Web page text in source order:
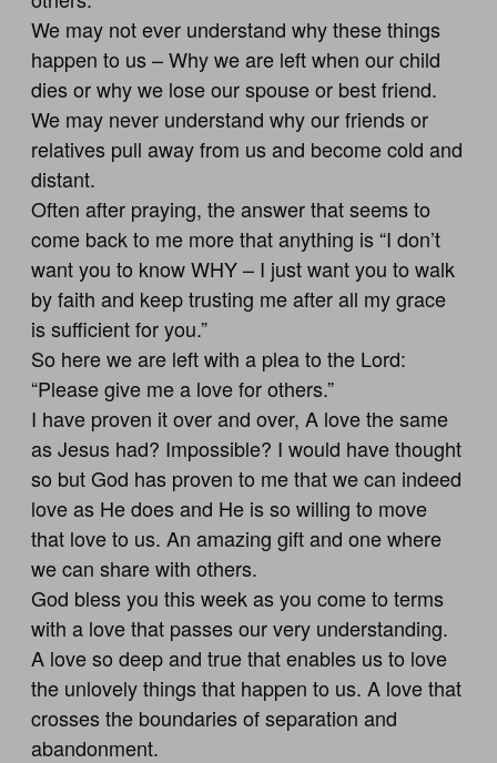
We may not ever understand why these things
happen to us – Why we are left when our child
dies or why we lose our spouse or best friend.
We may never understand why our friends or
relatives pull away from us and become cold and
distant.
Often after praying, the answer that seems to
come back to me more that anything is “I don’t
want you to know WHY – I just want you to walk
by faith and keep trusting me after all my grace
is sufficient for you.”
So here we are left with a plea to the Lord:
“Please give me a love for others.”
I have proven it over and over, A love the same
as Jesus had? Impossible? I would have thought
so but God has proven to me that we can indeed
love as He does and He is so willing to move
that love to us. An amazing gift and one where
we can share with others.
God bless you this week as you come to terms
with a love that passes our very understanding.
A love so deep and true that enables us to love
the unlovely things that happen to us. A love that
crosses the boundaries of separation and
abandonment.